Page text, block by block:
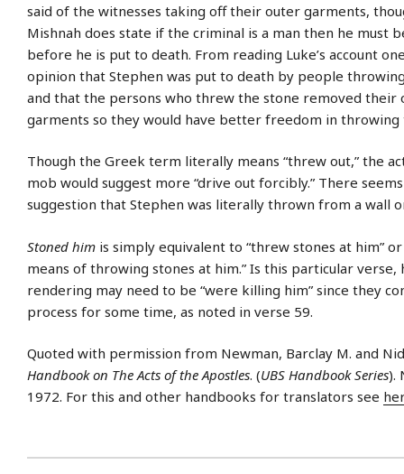
said of the witnesses taking off their outer garments,
Mishnah does state if the criminal is a man then he must
before he is put to death. From reading Luke’s account
opinion that Stephen was put to death by people
and that the persons who threw the stone removed their
garments so they would have better freedom in throwing
Though the Greek term literally means “threw out,” the
mob would suggest more “drive out forcibly.” There
suggestion that Stephen was literally thrown from a wall
Stoned him is simply equivalent to “threw stones at him”
means of throwing stones at him.” Is this particular verse,
rendering may need to be “were killing him” since they
process for some time, as noted in verse 59.
Quoted with permission from Newman, Barclay M. and
Handbook on The Acts of the Apostles. (UBS Handbook Series).
1972. For this and other handbooks for translators see